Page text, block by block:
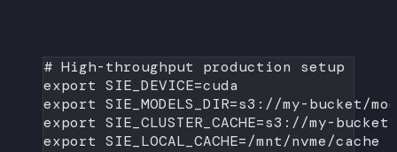
# High-throughput production setup
export SIE_DEVICE=cuda
export SIE_MODELS_DIR=s3://my-bucket/
export SIE_CLUSTER_CACHE=s3://my-
export SIE_LOCAL_CACHE=/mnt/nvme/cache